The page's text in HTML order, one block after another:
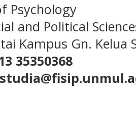
Psychology
and Political
Kampus Gn. Kelua
35350368